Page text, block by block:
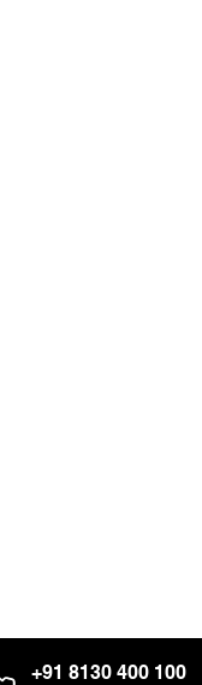
+91 8130 400 100